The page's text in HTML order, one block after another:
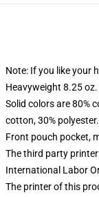
Note: If you like your
Heavyweight 8.25
Solid colors are 80%
cotton, 30%
Front pouch pocket,
The third party
International Labor
The printer of this